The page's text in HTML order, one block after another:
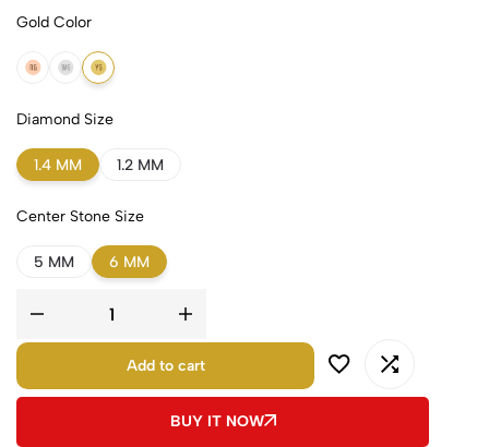
Gold Color
18k Rose Gold
18k White Gold
18k Yellow Gold
Diamond Size
1.4 MM 1.2 MM
Center Stone Size
5 MM 6 MM
Add to cart
BUY IT NOW